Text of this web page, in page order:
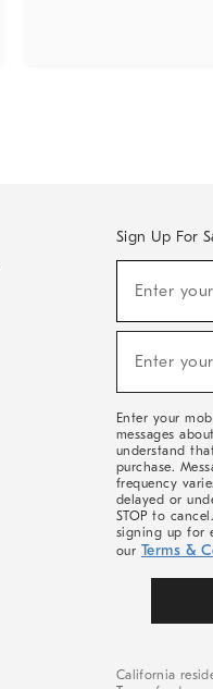
Sign Up For
Sale,
Arrivals
Enter
Enter
Enter your
messages
understand
purchase.
frequency
delayed or
STOP to
signing up for
our Terms &
California